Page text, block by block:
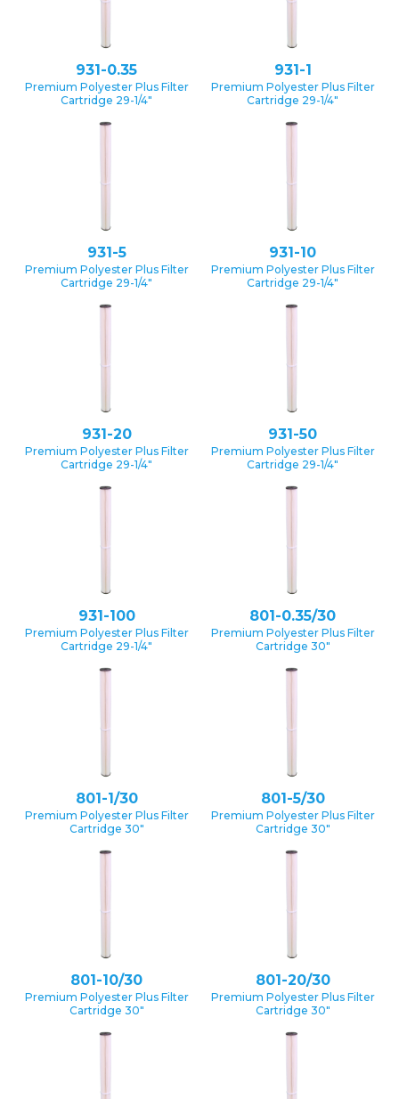
931-0.35
Premium Polyester Plus Filter
Cartridge 29-1/4″
931-1
Premium Polyester Plus Filter
Cartridge 29-1/4″
931-5
Premium Polyester Plus Filter
Cartridge 29-1/4″
931-10
Premium Polyester Plus Filter
Cartridge 29-1/4″
931-20
Premium Polyester Plus Filter
Cartridge 29-1/4″
931-50
Premium Polyester Plus Filter
Cartridge 29-1/4″
931-100
Premium Polyester Plus Filter
Cartridge 29-1/4″
801-0.35/30
Premium Polyester Plus Filter
Cartridge 30″
801-1/30
Premium Polyester Plus Filter
Cartridge 30″
801-5/30
Premium Polyester Plus Filter
Cartridge 30″
801-10/30
Premium Polyester Plus Filter
Cartridge 30″
801-20/30
Premium Polyester Plus Filter
Cartridge 30″